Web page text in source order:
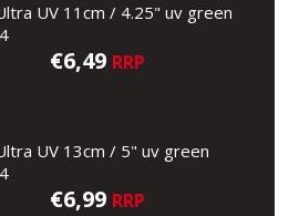
UV 11cm / 4.25" uv green
€6,49 RRP
UV 13cm / 5" uv green
€6,99 RRP